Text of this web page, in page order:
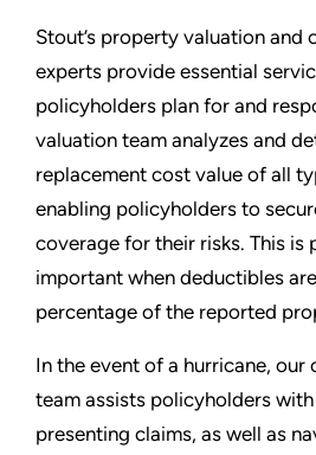
Stout’s property valuation and
experts provide essential
policyholders plan for and
valuation team analyzes and
replacement cost value of all
enabling policyholders to
coverage for their risks. This is
important when deductibles
percentage of the reported
In the event of a hurricane, our
team assists policyholders
presenting claims, as well as